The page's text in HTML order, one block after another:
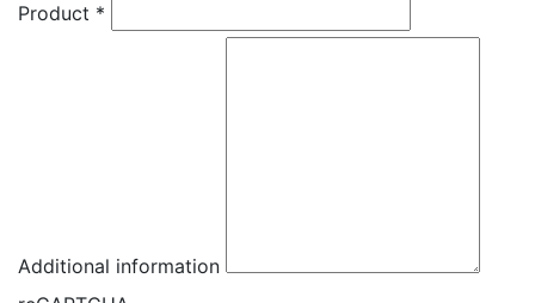
Product *
Additional information